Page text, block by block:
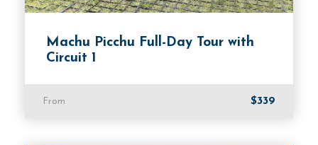
centuries-old salt mines of Maras, visitors can
journey. The tour is perfect for travelers of all
ages and backgrounds and offers a perfect blend
of history, culture, and natural beauty.
Machu Picchu Full-Day Tour with
Circuit 1
From $339